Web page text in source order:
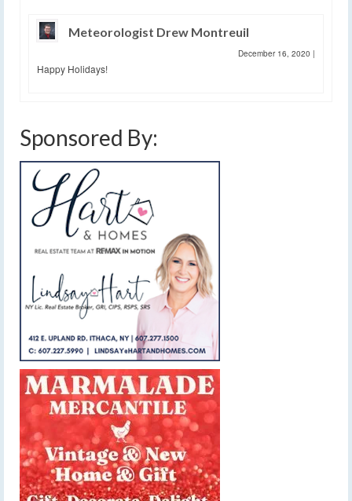
Meteorologist Drew Montreuil
December 16, 2020 |
Happy Holidays!
Sponsored By: